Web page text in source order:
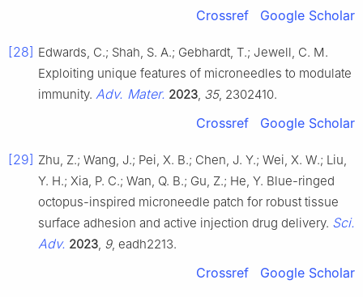
Crossref Google Scholar
[28] Edwards, C.; Shah, S. A.; Gebhardt, T.; Jewell, C. M.
Exploiting unique features of microneedles to modulate
immunity. Adv. Mater. 2023 35, 2302410.
Crossref Google Scholar
[29] Zhu, Z.; Wang, J.; Pei, X. B.; Chen, J. Y.; Wei, X. W.; Liu,
Y. H.; Xia, P. C.; Wan, Q. B.; Gu, Z.; He, Y. Blue-ringed
octopus-inspired microneedle patch for robust tissue
surface adhesion and active injection drug delivery. Sci.
Adv. 2023 9, eadh2213.
Crossref Google Scholar